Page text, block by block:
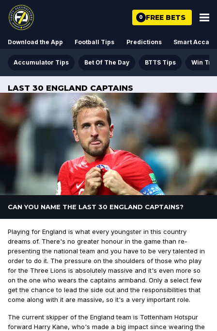
0 FREE BETS
Download the App Football Tips Predictions Smart Acca
Accumulator Tips Bet Of The Day BTTS Tips Win
LAST 30 ENGLAND CAPTAINS
CAN YOU NAME THE LAST 30 ENGLAND CAPTAINS?
Playing for England is what every youngster in this country
dreams of. There's no greater honour in the game than re-
presenting the national team and you have to be very talented in
order to do it. The pressure on the shoulders of those who play
for the Three Lions is absolutely massive and it's even more so
on the one who wears the captains armband. Only a select few
get the chance to lead the side out and the responsibilities that
come along with it are massive, so it's a very important role.
The current skipper of the England team is Tottenham Hotspur
forward Harry Kane, who's made a big impact since wearing the